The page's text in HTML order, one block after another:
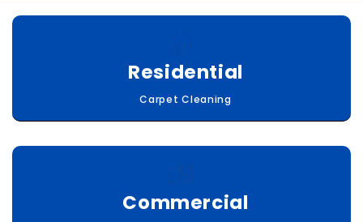
Residential
Carpet Cleaning
Commercial